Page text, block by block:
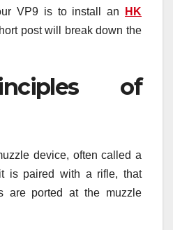
VP9 is to install an
HK
post will break down the
of
device, often called a
is paired with a rifle, that
are ported at the muzzle